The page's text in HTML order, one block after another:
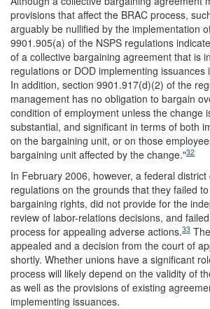
provisions that affect the BRAC process,
arguably be nullified by the implementation
9901.905(a) of the NSPS regulations
of a collective bargaining agreement that is
regulations or DOD implementing issuances
In addition, section 9901.917(d)(2) of the
management has no obligation to bargain
condition of employment unless the change
substantial, and significant in terms of both
on the bargaining unit, or on those
bargaining unit affected by the change."32
In February 2006, however, a federal
regulations on the grounds that they failed
bargaining rights, did not provide for the
review of labor-relations decisions, and
process for appealing adverse actions.33
appealed and a decision from the court of
shortly. Whether unions have a significant
process will likely depend on the validity of
as well as the provisions of existing
implementing issuances.